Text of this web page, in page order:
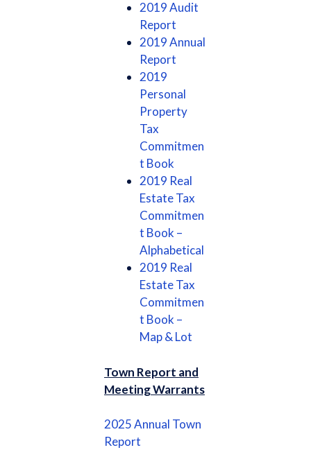
2019 Audit
Report
2019 Annual
Report
2019
Personal
Property
Tax
Commitmen
t Book
2019 Real
Estate Tax
Commitmen
t Book –
Alphabetical
2019 Real
Estate Tax
Commitmen
t Book –
Map & Lot
Town Report and
Meeting Warrants
2025 Annual Town
Report